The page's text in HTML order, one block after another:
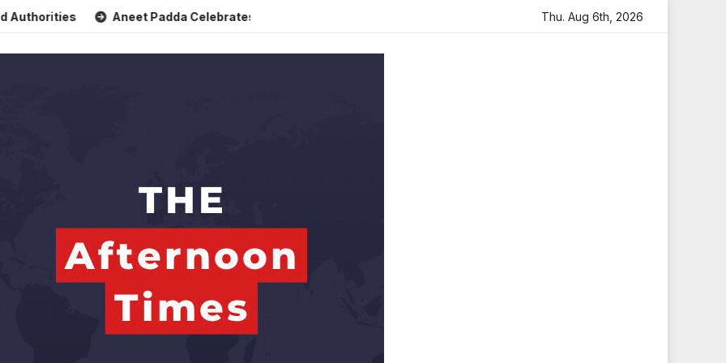
Aneet Padda Celebrates Mohit Suri’s Birthday with Heartfelt Tribute Sara Arjun Visits Mahakaleshwar
Thu. Aug 6th, 2026